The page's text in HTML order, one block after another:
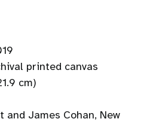
printed canvas
cm)
James Cohan, New